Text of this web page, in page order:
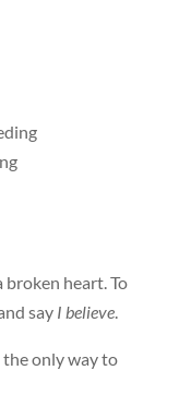
broken heart. To
say I believe.
the only way to